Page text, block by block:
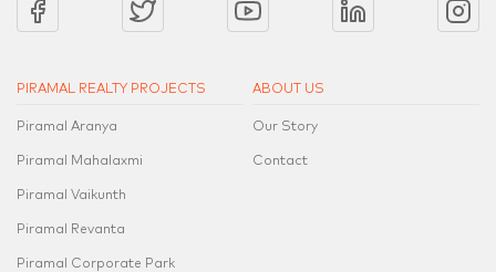
PIRAMAL REALTY PROJECTS
Piramal Aranya
Piramal Mahalaxmi
Piramal Vaikunth
Piramal Revanta
Piramal Corporate Park
ABOUT US
Our Story
Contact